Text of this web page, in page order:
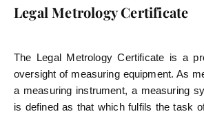
Legal Metrology Certificate
The Legal Metrology Certificate is a
oversight of measuring equipment. As
a measuring instrument, a measuring
is defined as that which fulfils the task